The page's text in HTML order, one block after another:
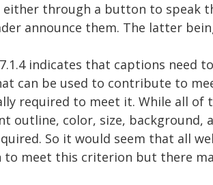
either through a button to speak
announce them. The latter
indicates that captions need
can be used to contribute to
required to meet it. While all
outline, color, size,
So it would seem that all
to meet this criterion but there